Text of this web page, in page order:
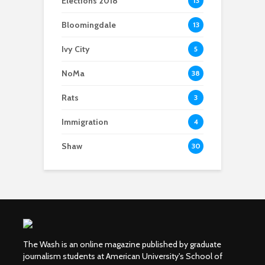
Bloomingdale 13
Ivy City 5
NoMa 38
Rats 3
Immigration 4
Shaw 30
The Wash is an online magazine published by graduate
journalism students at American University's School of